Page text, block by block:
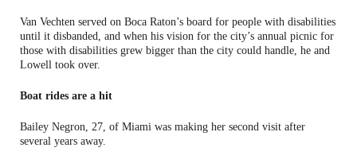
Van Vechten served on Boca Raton’s board for people with disabilities
until it disbanded, and when his vision for the city’s annual picnic for
those with disabilities grew bigger than the city could handle, he and
Lowell took over.
Boat rides are a hit
Bailey Negron, 27, of Miami was making her second visit after
several years away.